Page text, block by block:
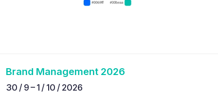
Brand Management 2026
30 / 9 – 1 / 10 / 2026